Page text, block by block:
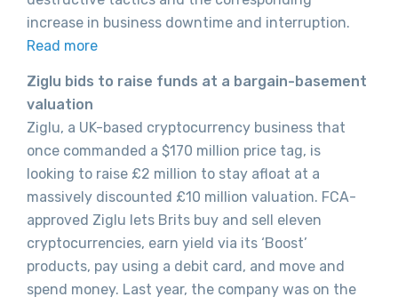
increase in business downtime and interruption.
Read more
Ziglu bids to raise funds at a bargain-basement
valuation
Ziglu, a UK-based cryptocurrency business that
once commanded a $170 million price tag, is
looking to raise £2 million to stay afloat at a
massively discounted £10 million valuation. FCA-
approved Ziglu lets Brits buy and sell eleven
cryptocurrencies, earn yield via its ‘Boost’
products, pay using a debit card, and move and
spend money. Last year, the company was on the